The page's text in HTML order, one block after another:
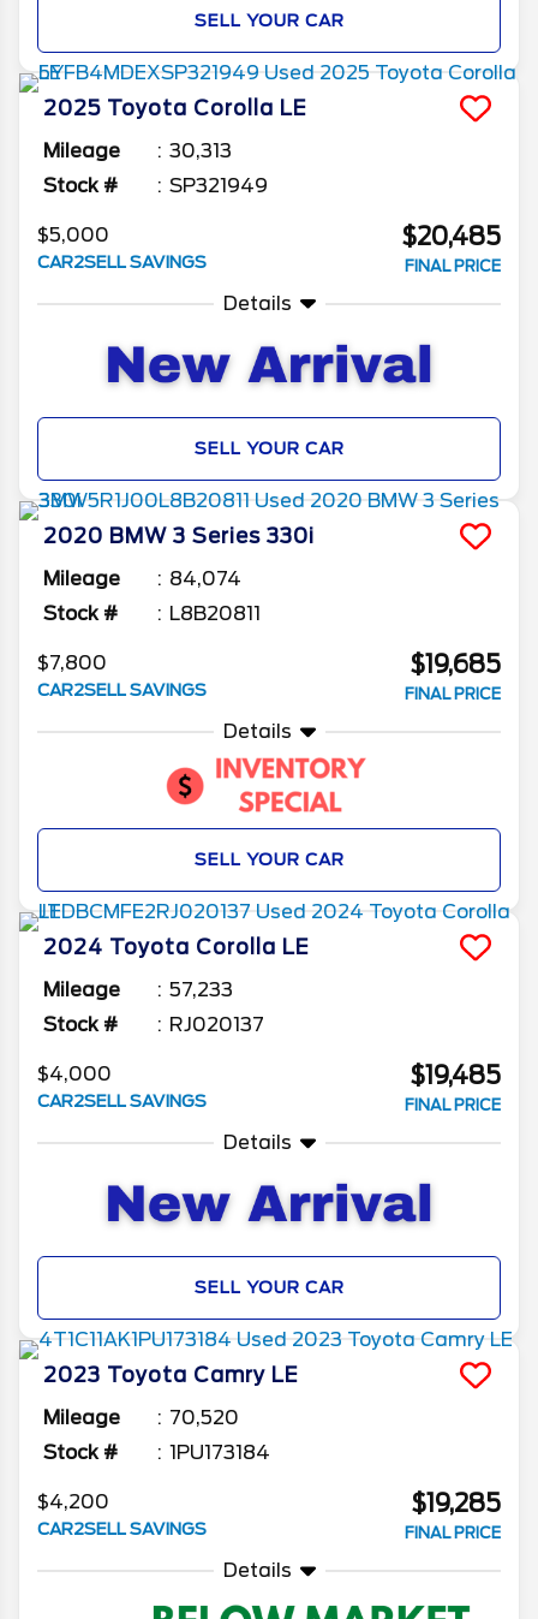
SELL YOUR CAR
2025 Toyota Corolla LE
Mileage
30,313
Stock #
SP321949
$5,000
CAR2SELL SAVINGS
$20,485
FINAL PRICE
Details
SELL YOUR CAR
2020 BMW 3 Series 330i
Mileage
84,074
Stock #
L8B20811
$7,800
CAR2SELL SAVINGS
$19,685
FINAL PRICE
Details
SELL YOUR CAR
2024 Toyota Corolla LE
Mileage
57,233
Stock #
RJ020137
$4,000
CAR2SELL SAVINGS
$19,485
FINAL PRICE
Details
SELL YOUR CAR
2023 Toyota Camry LE
Mileage
70,520
Stock #
1PU173184
$4,200
CAR2SELL SAVINGS
$19,285
FINAL PRICE
Details